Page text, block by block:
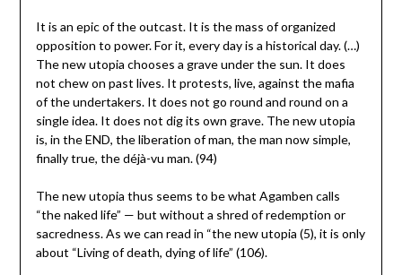
It is an epic of the outcast. It is the mass of organized
opposition to power. For it, every day is a historical day. (…)
The new utopia chooses a grave under the sun. It does
not chew on past lives. It protests, live, against the mafia
of the undertakers. It does not go round and round on a
single idea. It does not dig its own grave. The new utopia
is, in the END, the liberation of man, the man now simple,
finally true, the déjà-vu man. (94)
The new utopia thus seems to be what Agamben calls
“the naked life” ­— but without a shred of redemption or
sacredness. As we can read in “the new utopia (5), it is only
about “Living of death, dying of life” (106).